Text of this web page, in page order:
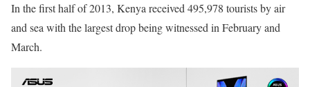
In the first half of 2013, Kenya received 495,978 tourists by air
and sea with the largest drop being witnessed in February and
March.